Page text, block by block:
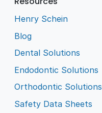
Henry Schein
Blog
Dental Solutions
Endodontic Solutions
Orthodontic Solutions
Safety Data Sheets